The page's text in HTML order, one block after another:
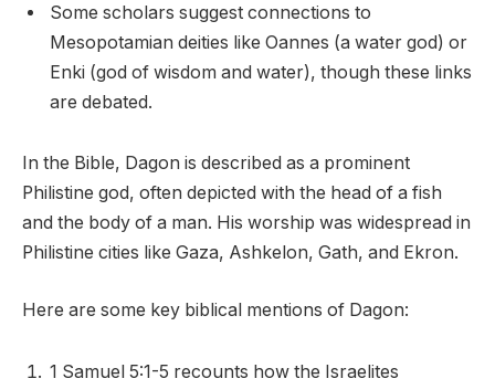
Some scholars suggest connections to
Mesopotamian deities like Oannes (a water god) or
Enki (god of wisdom and water), though these links
are debated.
In the Bible, Dagon is described as a prominent
Philistine god, often depicted with the head of a fish
and the body of a man. His worship was widespread in
Philistine cities like Gaza, Ashkelon, Gath, and Ekron.
Here are some key biblical mentions of Dagon:
1 Samuel 5:1-5 recounts how the Israelites